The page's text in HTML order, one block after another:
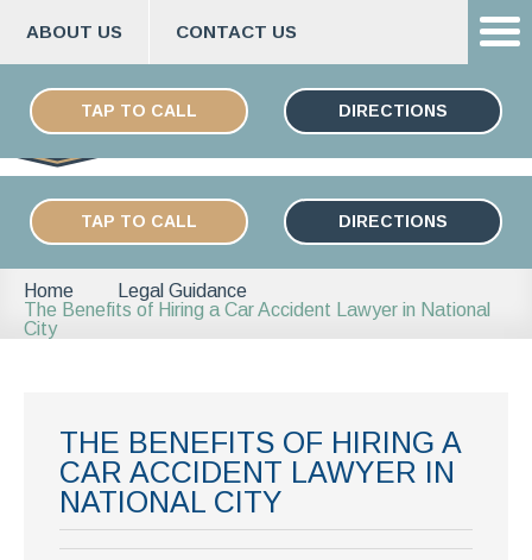
content
ABOUT US CONTACT US
TAP TO CALL DIRECTIONS
ESPAÑOL
TAP TO CALL DIRECTIONS
Home
Legal Guidance
The Benefits of Hiring a Car Accident Lawyer in National
City
THE BENEFITS OF HIRING A
CAR ACCIDENT LAWYER IN
NATIONAL CITY